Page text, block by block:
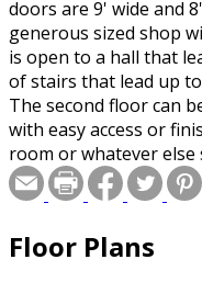
doors are 9' wide and
generous sized shop
is open to a hall that
of stairs that lead up
The second floor can
with easy access or
room or whatever else
Floor Plans